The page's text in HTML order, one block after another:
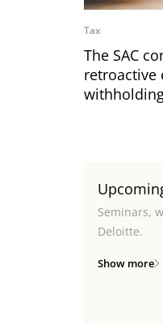
Tax
The SAC
retroactive
Seminars,
Deloitte.
Show more